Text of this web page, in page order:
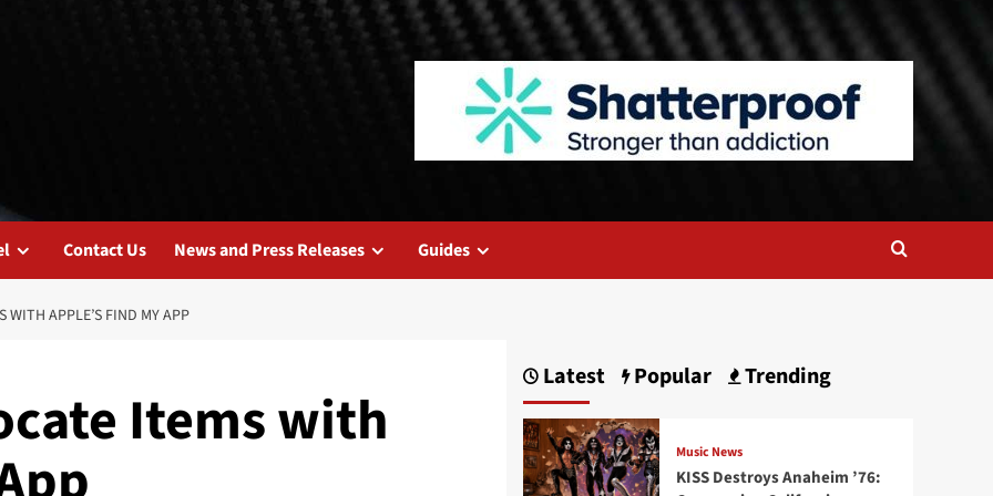
Contact Us News and Press Releases Guides
WITH APPLE’S FIND MY APP
Items with
Latest Popular Trending
Music News
KISS Destroys Anaheim ’76: